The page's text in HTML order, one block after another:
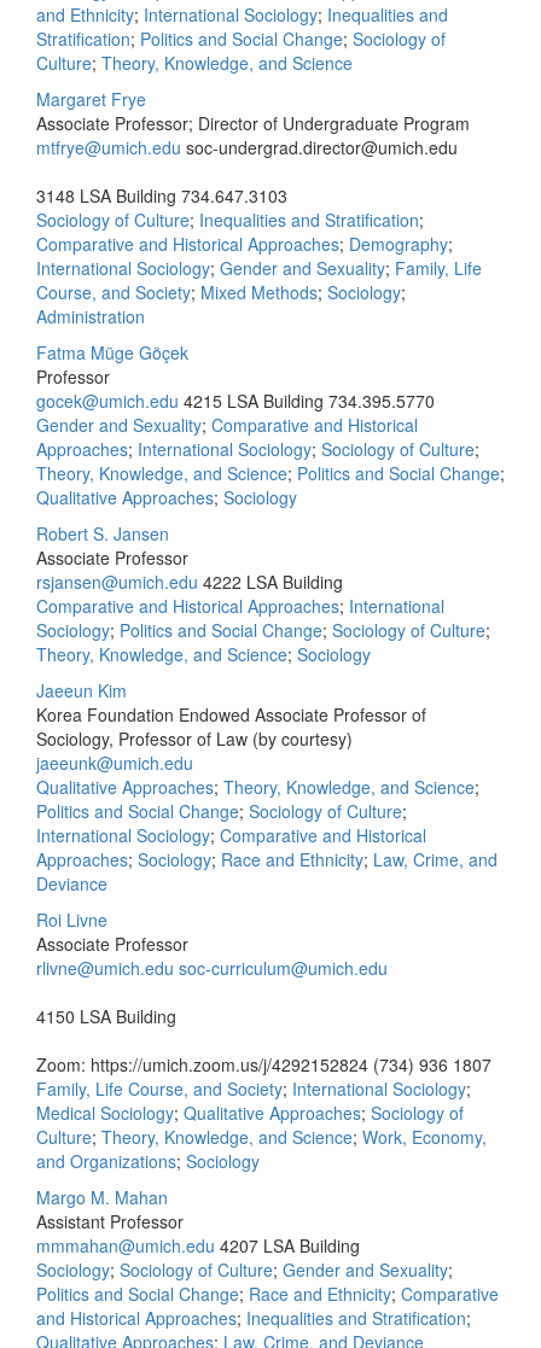
and Ethnicity; International Sociology; Inequalities and
Stratification; Politics and Social Change; Sociology of
Culture; Theory, Knowledge, and Science
Margaret Frye
Associate Professor; Director of Undergraduate Program
mtfrye@umich.edu soc‐undergrad.director@umich.edu
3148 LSA Building 734.647.3103
Sociology of Culture; Inequalities and Stratification;
Comparative and Historical Approaches; Demography;
International Sociology; Gender and Sexuality; Family, Life
Course, and Society; Mixed Methods; Sociology;
Administration
Fatma Müge Göçek
Professor
gocek@umich.edu 4215 LSA Building 734.395.5770
Gender and Sexuality; Comparative and Historical
Approaches; International Sociology; Sociology of Culture;
Theory, Knowledge, and Science; Politics and Social Change;
Qualitative Approaches; Sociology
Robert S. Jansen
Associate Professor
rsjansen@umich.edu 4222 LSA Building
Comparative and Historical Approaches; International
Sociology; Politics and Social Change; Sociology of Culture;
Theory, Knowledge, and Science; Sociology
Jaeeun Kim
Korea Foundation Endowed Associate Professor of
Sociology, Professor of Law (by courtesy)
jaeeunk@umich.edu
Qualitative Approaches; Theory, Knowledge, and Science;
Politics and Social Change; Sociology of Culture;
International Sociology; Comparative and Historical
Approaches; Sociology; Race and Ethnicity; Law, Crime, and
Deviance
Roi Livne
Associate Professor
rlivne@umich.edu soc-curriculum@umich.edu
4150 LSA Building
Zoom: https://umich.zoom.us/j/4292152824 (734) 936 1807
Family, Life Course, and Society; International Sociology;
Medical Sociology; Qualitative Approaches; Sociology of
Culture; Theory, Knowledge, and Science; Work, Economy,
and Organizations; Sociology
Margo M. Mahan
Assistant Professor
mmmahan@umich.edu 4207 LSA Building
Sociology; Sociology of Culture; Gender and Sexuality;
Politics and Social Change; Race and Ethnicity; Comparative
and Historical Approaches; Inequalities and Stratification;
Qualitative Approaches; Law, Crime, and Deviance